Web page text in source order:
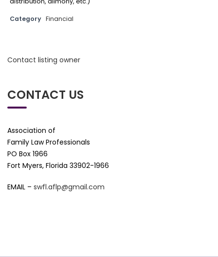
Category Financial
Contact listing owner
CONTACT US
Association of
Family Law Professionals
PO Box 1966
Fort Myers, Florida 33902-1966
EMAIL – swfl.aflp@gmail.com